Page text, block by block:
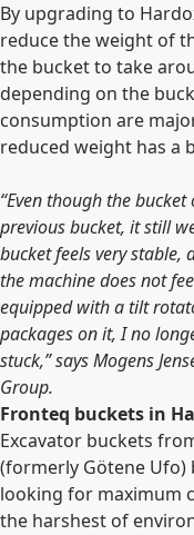
By upgrading to
reduce the weight of
the bucket to take
depending on the
consumption are
reduced weight has a
“Even though the
previous bucket, it still
bucket feels very stable,
the machine does not
equipped with a tilt
packages on it, I no
stuck,” says Mogens
Group.
Fronteq buckets in
Excavator buckets
(formerly Götene
looking for maximum
the harshest of